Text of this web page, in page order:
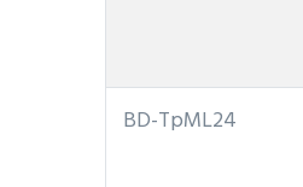
BD-TpML24